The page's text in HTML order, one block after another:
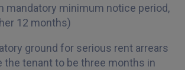
mandatory minimum notice period,
12 months)
ground for serious rent arrears
the tenant to be three months in